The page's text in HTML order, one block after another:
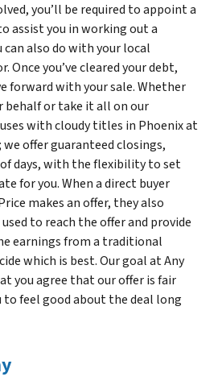
you’ll be required to appoint a
assist you in working out a
can also do with your local
you’ve cleared your debt,
forward with your sale. Whether
behalf or take it all on our
with cloudy titles in Phoenix at
we offer guaranteed closings,
days, with the flexibility to set
for you. When a direct buyer
makes an offer, they also
to reach the offer and provide
earnings from a traditional
which is best. Our goal at Any
you agree that our offer is fair
to feel good about the deal long